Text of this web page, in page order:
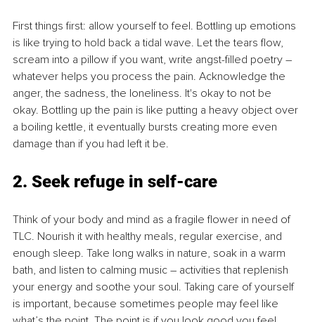
First things first: allow yourself to feel. Bottling up emotions
is like trying to hold back a tidal wave. Let the tears flow,
scream into a pillow if you want, write angst-filled poetry –
whatever helps you process the pain. Acknowledge the
anger, the sadness, the loneliness. It's okay to not be
okay. Bottling up the pain is like putting a heavy object over
a boiling kettle, it eventually bursts creating more even
damage than if you had left it be.
2. Seek refuge in self-care
Think of your body and mind as a fragile flower in need of
TLC. Nourish it with healthy meals, regular exercise, and
enough sleep. Take long walks in nature, soak in a warm
bath, and listen to calming music – activities that replenish
your energy and soothe your soul. Taking care of yourself
is important, because sometimes people may feel like